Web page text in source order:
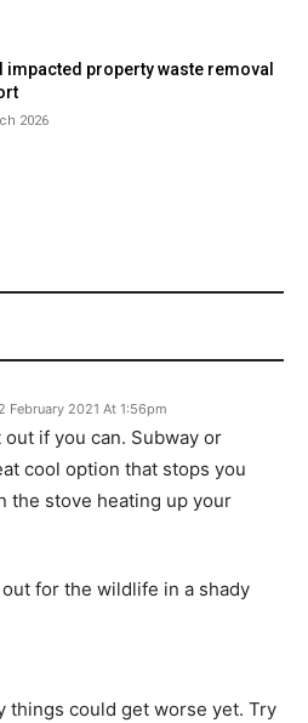
impacted property waste removal
2026
February 2021 At 1:56pm
out if you can. Subway or
cool option that stops you
the stove heating up your
for the wildlife in a shady
things could get worse yet. Try